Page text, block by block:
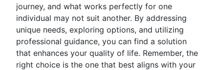
journey, and what works perfectly for one
individual may not suit another. By addressing
unique needs, exploring options, and utilizing
professional guidance, you can find a solution
that enhances your quality of life. Remember, the
right choice is the one that best aligns with your